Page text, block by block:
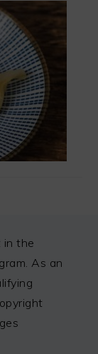
in the
As an